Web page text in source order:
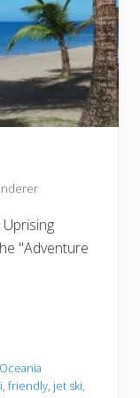
"Adventure
Oceania
, friendly, jet ski,